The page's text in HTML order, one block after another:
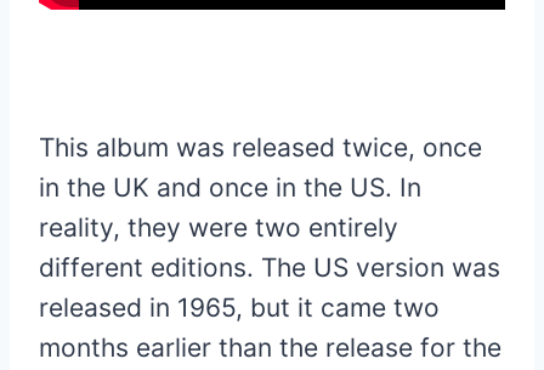
This album was released twice, once
in the UK and once in the US. In
reality, they were two entirely
different editions. The US version was
released in 1965, but it came two
months earlier than the release for the